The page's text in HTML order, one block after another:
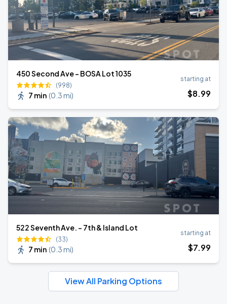
450 Second Ave - BOSA Lot 1035
(998)
7 min (0.3 mi)
starting at
$8.99
522 Seventh Ave. - 7th & Island Lot
(33)
7 min (0.3 mi)
starting at
$7.99
View All Parking Options